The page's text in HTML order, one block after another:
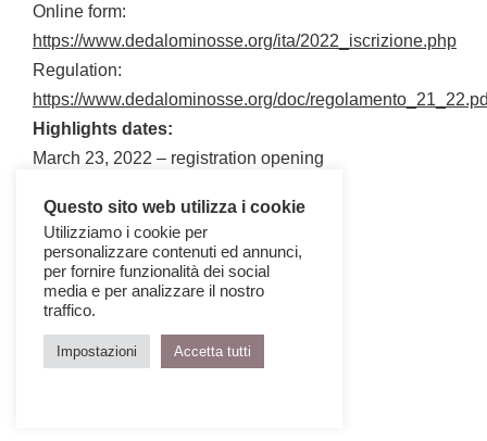
Online form:
https://www.dedalominosse.org/ita/2022_iscrizione.php
Regulation:
https://www.dedalominosse.org/doc/
Highlights dates:
March 23, 2022 – registration opening
Questo sito web utilizza i cookie
Utilizziamo i cookie per
personalizzare contenuti ed annunci,
per fornire funzionalità dei social
media e per analizzare il nostro
traffico.
Impostazioni Accetta tutti